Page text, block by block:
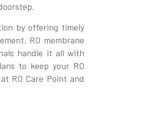
by offering timely
RO membrane
handle it all with
to keep your RO
RO Care Point and